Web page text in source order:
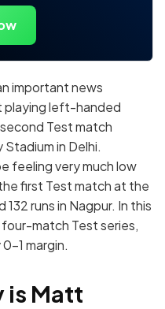
important news
playing left-handed
Test match
in Delhi.
feeling very much low
first Test match at the
runs in Nagpur. In this
match Test series,
1 margin.
is Matt